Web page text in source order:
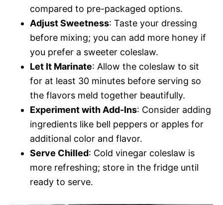
compared to pre-packaged options.
Adjust Sweetness: Taste your dressing
before mixing; you can add more honey if
you prefer a sweeter coleslaw.
Let It Marinate: Allow the coleslaw to sit
for at least 30 minutes before serving so
the flavors meld together beautifully.
Experiment with Add-Ins: Consider adding
ingredients like bell peppers or apples for
additional color and flavor.
Serve Chilled: Cold vinegar coleslaw is
more refreshing; store in the fridge until
ready to serve.